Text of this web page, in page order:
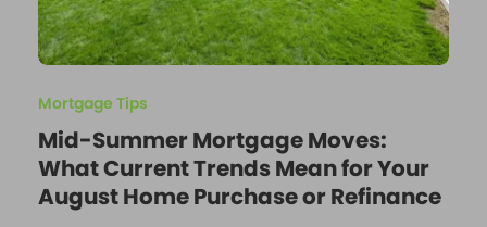
Mortgage Tips
Mid-Summer Mortgage Moves:
What Current Trends Mean for Your
August Home Purchase or Refinance